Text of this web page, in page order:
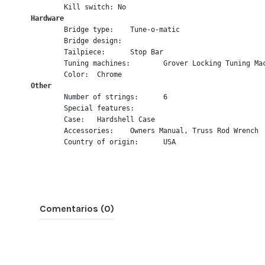
	Kill switch: No
Hardware
	Bridge type:	Tune-o-matic
	Tailpiece:	Stop Bar
Tuning machines:	Grover Locking
	Color:	Chrome
Other
	Number of strings:	6
	Case:	Hardshell Case
	Accessories:	Owners Manual, Truss Rod Wrench
	Country of origin:	USA
Comentarios (0)